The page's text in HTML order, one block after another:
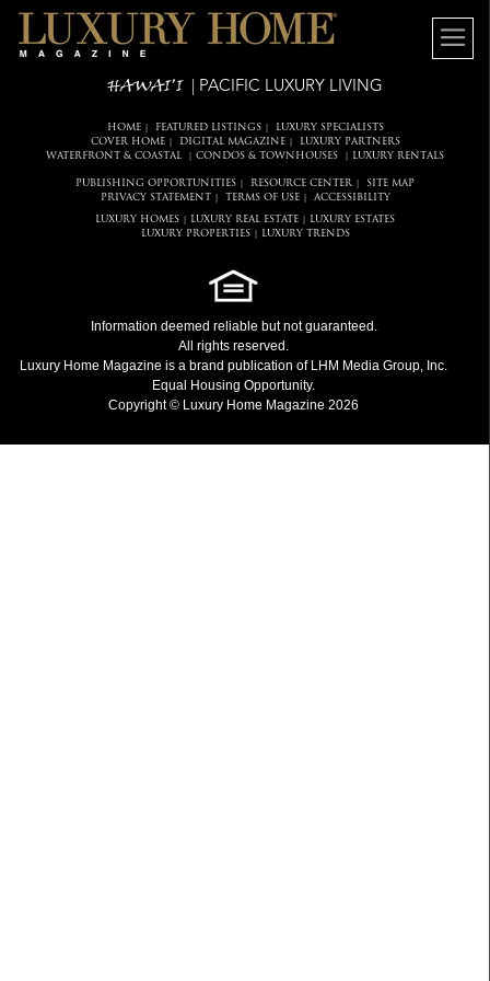
HAWAI'I | PACIFIC LUXURY LIVING
HOME| FEATURED LISTINGS|
LUXURY SPECIALISTS
COVER HOME| DIGITAL MAGAZINE|
LUXURY PARTNERS
WATERFRONT & COASTAL
CONDOS & TOWNHOUSES LUXURY RENTALS
PUBLISHING OPPORTUNITIES RESOURCE CENTER
SITE MAP
PRIVACY STATEMENT
TERMS OF USE| ACCESSIBILITY
LUXURY HOMES LUXURY REAL ESTATE
LUXURY ESTATES
LUXURY PROPERTIES| LUXURY TRENDS
Information deemed reliable but not guaranteed.
All rights reserved.
Luxury Home Magazine is a brand publication of LHM Media Group, Inc.
Equal Housing Opportunity.
Copyright © Luxury Home Magazine 2026